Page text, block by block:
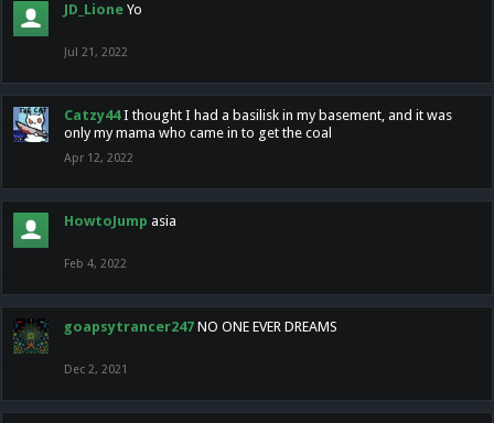
JD_Lione Yo
Jul 21, 2022
Catzy44 I thought I had a basilisk in my basement, and it was
only my mama who came in to get the coal
Apr 12, 2022
HowtoJump asia
Feb 4, 2022
goapsytrancer247 NO ONE EVER DREAMS
Dec 2, 2021